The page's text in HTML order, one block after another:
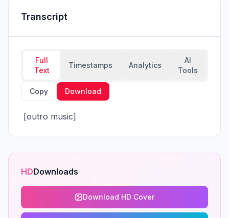
Transcript
Full
Text
Timestamps Analytics
AI
Tools
Copy Download
[outro music]
HDDownloads
Download HD Cover